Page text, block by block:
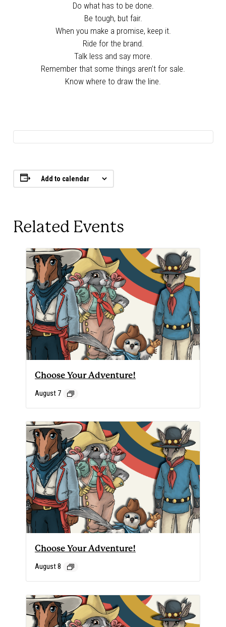
Do what has to be done.
Be tough, but fair.
When you make a promise, keep it.
Ride for the brand.
Talk less and say more.
Remember that some things aren’t for sale.
Know where to draw the line.
Add to calendar
Related Events
Choose Your Adventure!
August 7
Choose Your Adventure!
August 8